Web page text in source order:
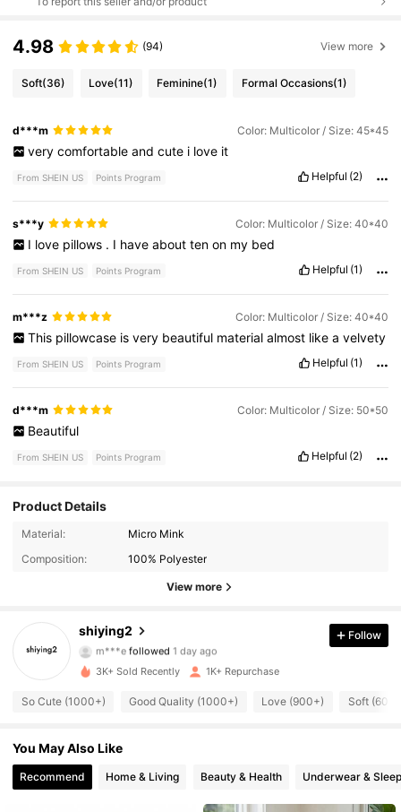
4.98 (94) View more
Soft(36) Love(11) Feminine(1) Formal Occasions(1)
d***m Color: Multicolor / Size: 45*45
very comfortable and cute i love it
From SHEIN US Points Program Helpful (2)
s***y Color: Multicolor / Size: 40*40
I love pillows . I have about ten on my bed
From SHEIN US Points Program Helpful (1)
m***z Color: Multicolor / Size: 40*40
This pillowcase is very beautiful material almost like a velvety
From SHEIN US Points Program Helpful (1)
d***m Color: Multicolor / Size: 50*50
Beautiful
From SHEIN US Points Program Helpful (2)
Product Details
Material:
Micro Mink
Composition:
100% Polyester
View more
shiying2
4.6K Followers
4.6K Followers
m***e
4.90
4.6K Followers
4.90 4.6K Followers
4.90 4.6K Followers
Follow
3K+ Sold Recently 1K+ Repurchase
So Cute (1000+) Good Quality (1000+) Love (900+) Soft
You May Also Like
Recommend Home & Living Beauty & Health Underwear &